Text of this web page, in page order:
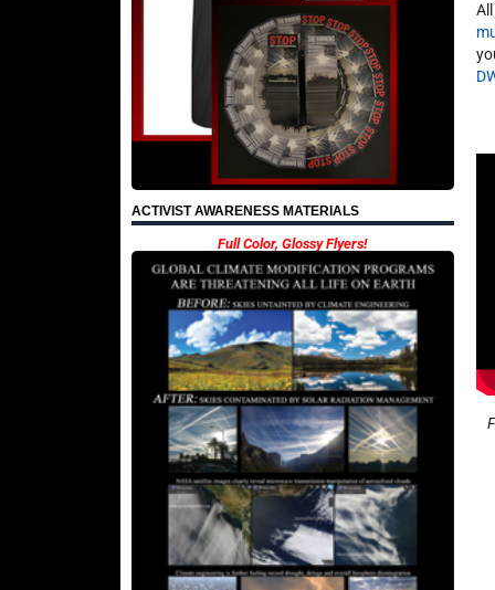
ACTIVIST AWARENESS MATERIALS
Full Color, Glossy Flyers!